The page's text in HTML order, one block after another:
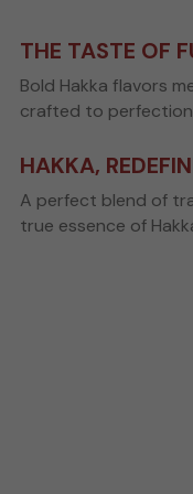
Search
THE TASTE OF
Bold Hakka flavors
crafted to
HAKKA,
A perfect blend of
true essence of